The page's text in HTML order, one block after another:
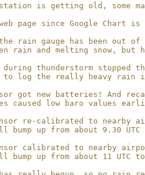
is getting old, some
page since Google Chart
rain gauge has been out of
rain and melting snow, but
during thunderstorm stopped
log the really heavy rain
got new batteries! And
caused low baro values
re-calibrated to nearby
bump up from about 9.30 UTC
calibrated to nearby
bump up from about 11 UTC